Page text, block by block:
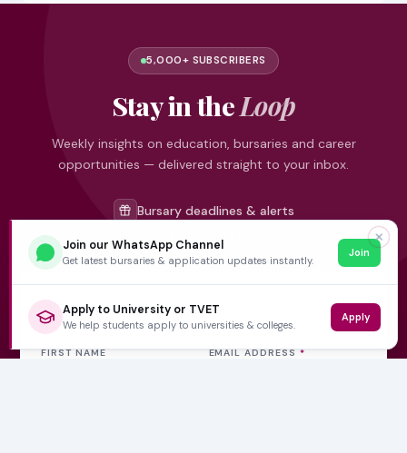
5,000+ SUBSCRIBERS
Stay in theLoop
Weekly insights on education, bursaries and career
opportunities — delivered straight to your inbox.
Bursary deadlines & alerts
Student job opportunities
Get weekly updates
FIRST NAME EMAIL ADDRESS*
✕
Join our WhatsApp Channel
Get latest bursaries & application updates instantly.
Join
Apply to University or TVET
We help students apply to universities & colleges.
Apply